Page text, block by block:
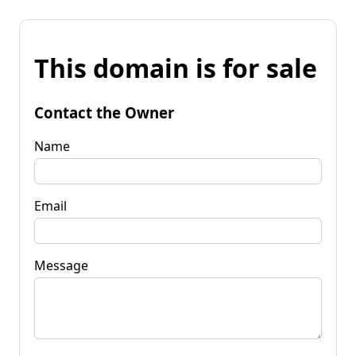
This domain is for sale
Contact the Owner
Name
Email
Message